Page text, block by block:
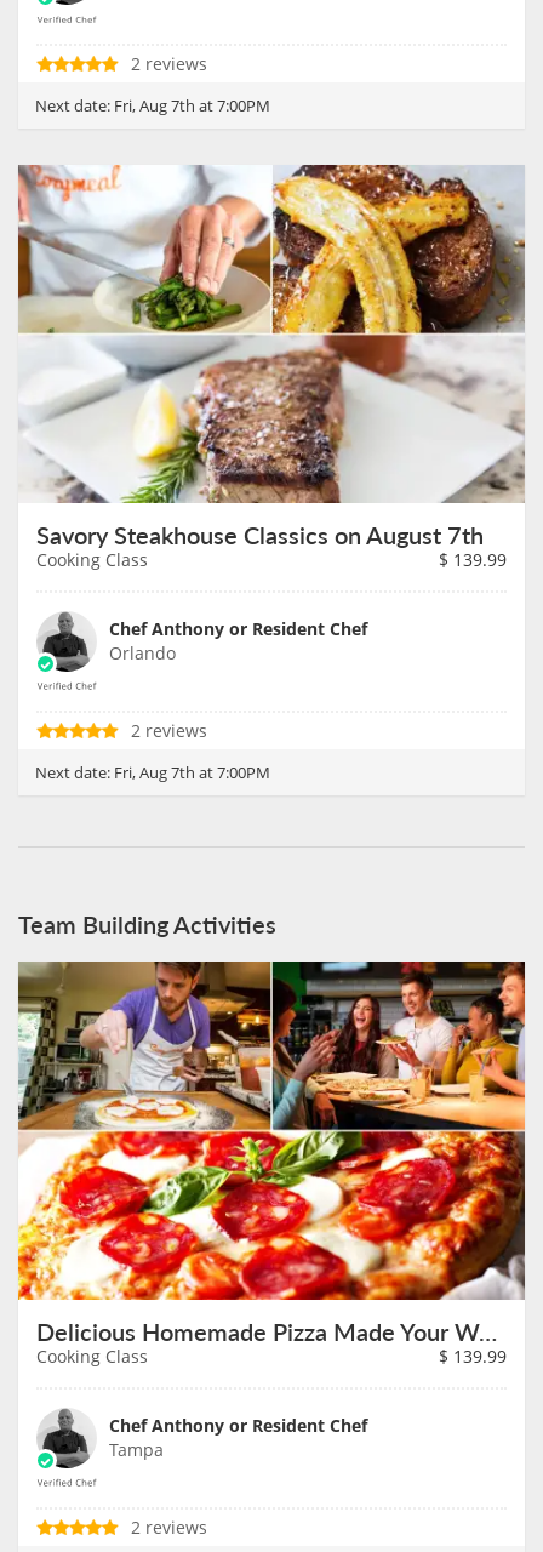
2 reviews
Next date: Fri, Aug 7th at 7:00PM
Savory Steakhouse Classics on August 7th
Cooking Class $ 139.99
Chef Anthony or Resident Chef
Orlando
2 reviews
Next date: Fri, Aug 7th at 7:00PM
Team Building Activities
Delicious Homemade Pizza Made Your Way on August 7th
Cooking Class $ 139.99
Chef Anthony or Resident Chef
Tampa
2 reviews